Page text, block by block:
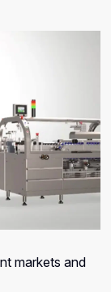
markets and